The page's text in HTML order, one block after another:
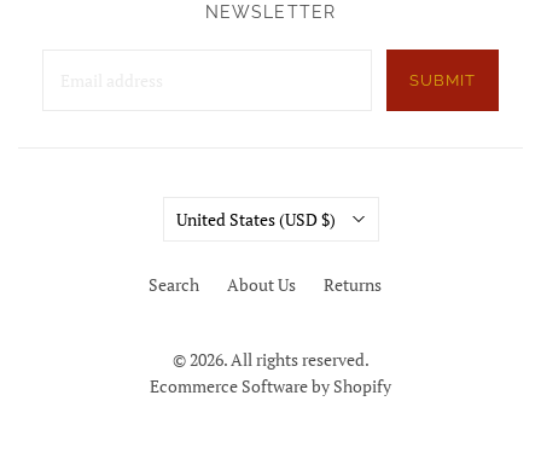
NEWSLETTER
SUBMIT
Search About Us Returns
© 2026. All rights reserved.
Ecommerce Software by Shopify
Country
United States (USD $)